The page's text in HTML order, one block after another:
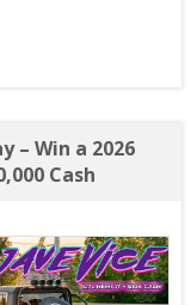
– Win a 2026
Cash